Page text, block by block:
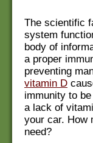
The scientific
system
body of
a proper
preventing
vitamin D
immunity to
a lack of
your car. How
need?